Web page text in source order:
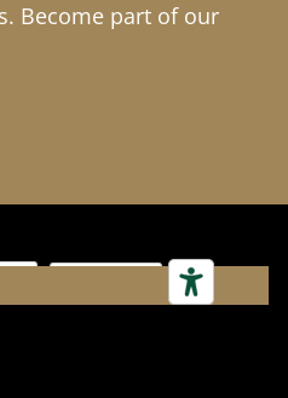
Become part of our